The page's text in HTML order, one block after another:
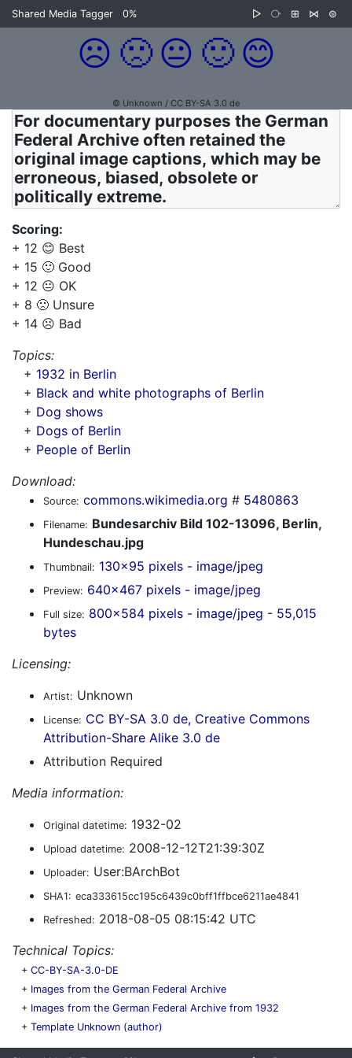
Shared Media Tagger 0% ▷ ⧂ ⊞ ⋈ ⊜
☹️ 🙁 😐 🙂 😊
© Unknown / CC BY-SA 3.0 de
Scoring:
+ 12 😊 Best
+ 15 🙂 Good
+ 12 😐 OK
+ 8 🙁 Unsure
+ 14 ☹️ Bad
Topics:
+ 1932 in Berlin
+ Black and white photographs of Berlin
+ Dog shows
+ Dogs of Berlin
+ People of Berlin
Download:
Source: commons.wikimedia.org # 5480863
Filename: Bundesarchiv Bild 102-13096, Berlin,
Hundeschau.jpg
Thumbnail: 130x95 pixels - image/jpeg
Preview: 640x467 pixels - image/jpeg
Full size: 800x584 pixels - image/jpeg - 55,015
bytes
Licensing:
Artist: Unknown
License: CC BY-SA 3.0 de, Creative Commons
Attribution-Share Alike 3.0 de
Attribution Required
Media information:
Original datetime: 1932-02
Upload datetime: 2008-12-12T21:39:30Z
Uploader: User:BArchBot
SHA1: eca333615cc195c6439c0bff1ffbce6211ae4841
Refreshed: 2018-08-05 08:15:42 UTC
Technical Topics:
+ CC-BY-SA-3.0-DE
+ Images from the German Federal Archive
+ Images from the German Federal Archive from 1932
+ Template Unknown (author)